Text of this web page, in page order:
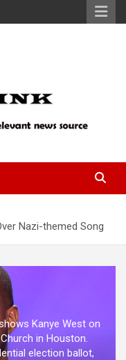
Nazi-themed Song
Kanye West on
in Houston.
election ballot,